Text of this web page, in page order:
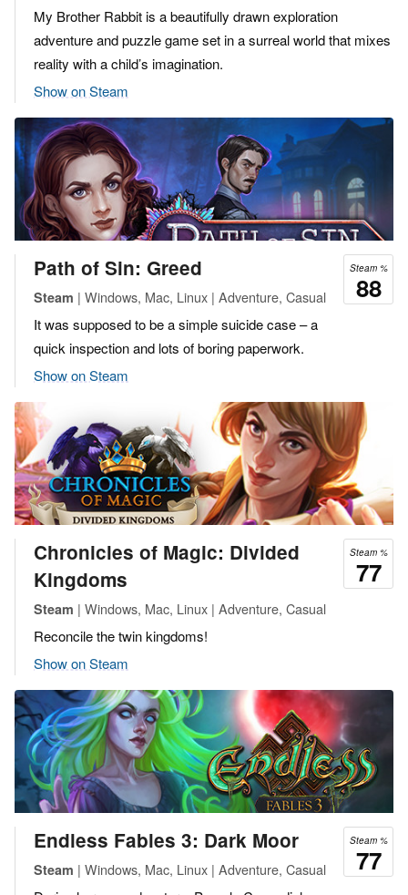
My Brother Rabbit is a beautifully drawn exploration
adventure and puzzle game set in a surreal world that mixes
reality with a child’s imagination.
Show on Steam
Steam %
88
Path of Sin: Greed
Steam | Windows, Mac, Linux | Adventure, Casual
It was supposed to be a simple suicide case – a
quick inspection and lots of boring paperwork.
Show on Steam
Steam %
77
Chronicles of Magic: Divided
Kingdoms
Steam | Windows, Mac, Linux | Adventure, Casual
Reconcile the twin kingdoms!
Show on Steam
Steam %
77
Endless Fables 3: Dark Moor
Steam | Windows, Mac, Linux | Adventure, Casual